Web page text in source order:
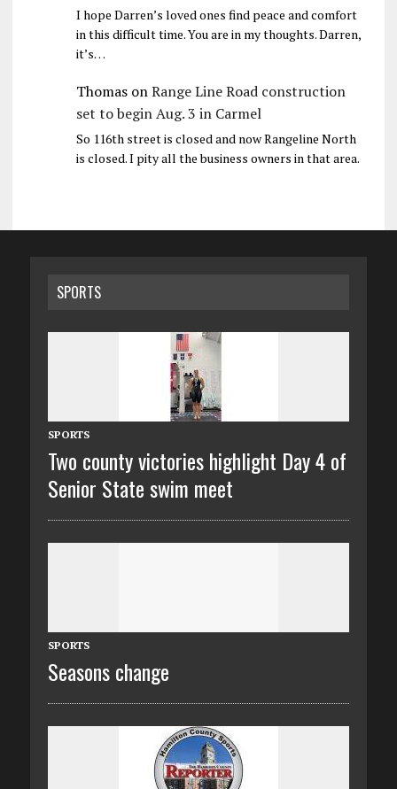
I hope Darren’s loved ones find peace and comfort
in this difficult time. You are in my thoughts. Darren,
it’s…
ThomasonRange Line Road construction
set to begin Aug. 3 in Carmel
So 116th street is closed and now Rangeline North
is closed. I pity all the business owners in that area.
SPORTS
SPORTS
Two county victories highlight Day 4 of
Senior State swim meet
SPORTS
Seasons change